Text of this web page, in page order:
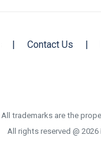
| Contact Us |
All trademarks are the
All rights reserved @